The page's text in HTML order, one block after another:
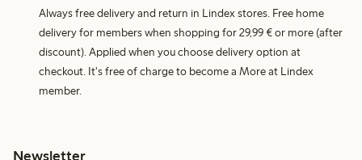
Always free delivery and return in Lindex stores. Free home
delivery for members when shopping for 29,99 € or more (after
discount). Applied when you choose delivery option at
checkout. It's free of charge to become a More at Lindex
member.
Newsletter